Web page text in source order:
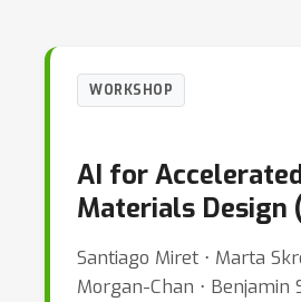
WORKSHOP
AI for
Materials Design
Santiago Miret ⋅ Marta
Morgan-Chan ⋅ Benjamin